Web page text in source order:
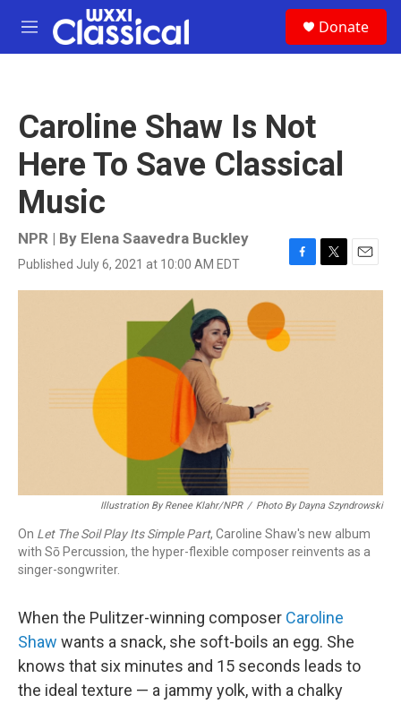
Skip to main content
M
e
Donate
Caroline Shaw Is Not
Here To Save Classical
Music
NPR | By Elena Saavedra Buckley
Published July 6, 2021 at 10:00 AM EDT
F
a
e
b
o
T
w
t
t
E
m
Illustration By Renee Klahr/NPR / Photo By Dayna Szyndrowski
On Let The Soil Play Its Simple Part, Caroline Shaw's new album
with Sō Percussion, the hyper-flexible composer reinvents as a
singer-songwriter.
When the Pulitzer-winning composer Caroline
Shaw wants a snack, she soft-boils an egg. She
knows that six minutes and 15 seconds leads to
the ideal texture — a jammy yolk, with a chalky